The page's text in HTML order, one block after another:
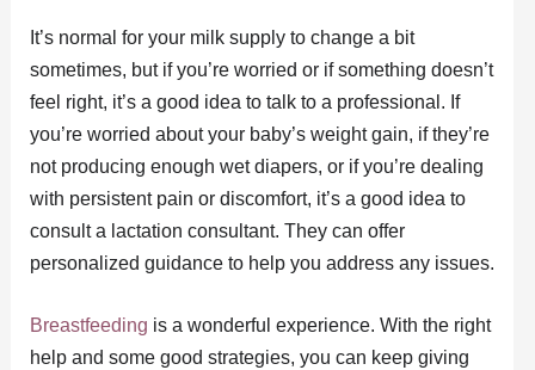
It’s normal for your milk supply to change a bit
sometimes, but if you’re worried or if something doesn’t
feel right, it’s a good idea to talk to a professional. If
you’re worried about your baby’s weight gain, if they’re
not producing enough wet diapers, or if you’re dealing
with persistent pain or discomfort, it’s a good idea to
consult a lactation consultant. They can offer
personalized guidance to help you address any issues.
Breastfeeding is a wonderful experience. With the right
help and some good strategies, you can keep giving